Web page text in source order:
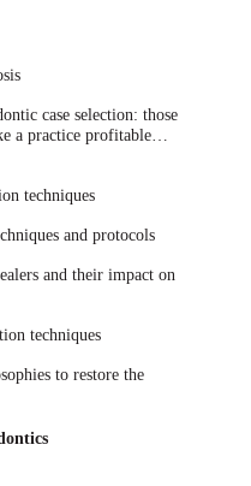
case selection: those
a practice profitable…
techniques
and protocols
and their impact on
techniques
to restore the